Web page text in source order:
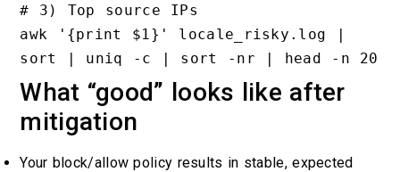
# 3) Top source IPs
awk '{print $1}' locale_risky.log |
What “good” looks like after
mitigation
Your block/allow policy results in stable, expected